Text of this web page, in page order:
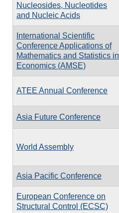
Nucleosides, Nucleotides
and Nucleic Acids
International Scientific
Conference Applications of
Mathematics and Statistics in
Economics (AMSE)
ATEE Annual Conference
Asia Future Conference
World Assembly
Asia Pacific Conference
European Conference on
Structural Control (ECSC)